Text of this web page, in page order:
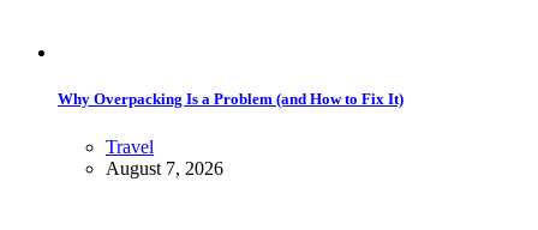
Why Overpacking Is a Problem (and How to Fix It)
Travel
August 7, 2026